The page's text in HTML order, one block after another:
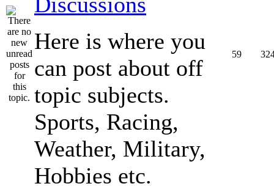
Here is where you
can post about off
topic subjects.
Sports, Racing,
Weather, Military,
Hobbies etc.
59